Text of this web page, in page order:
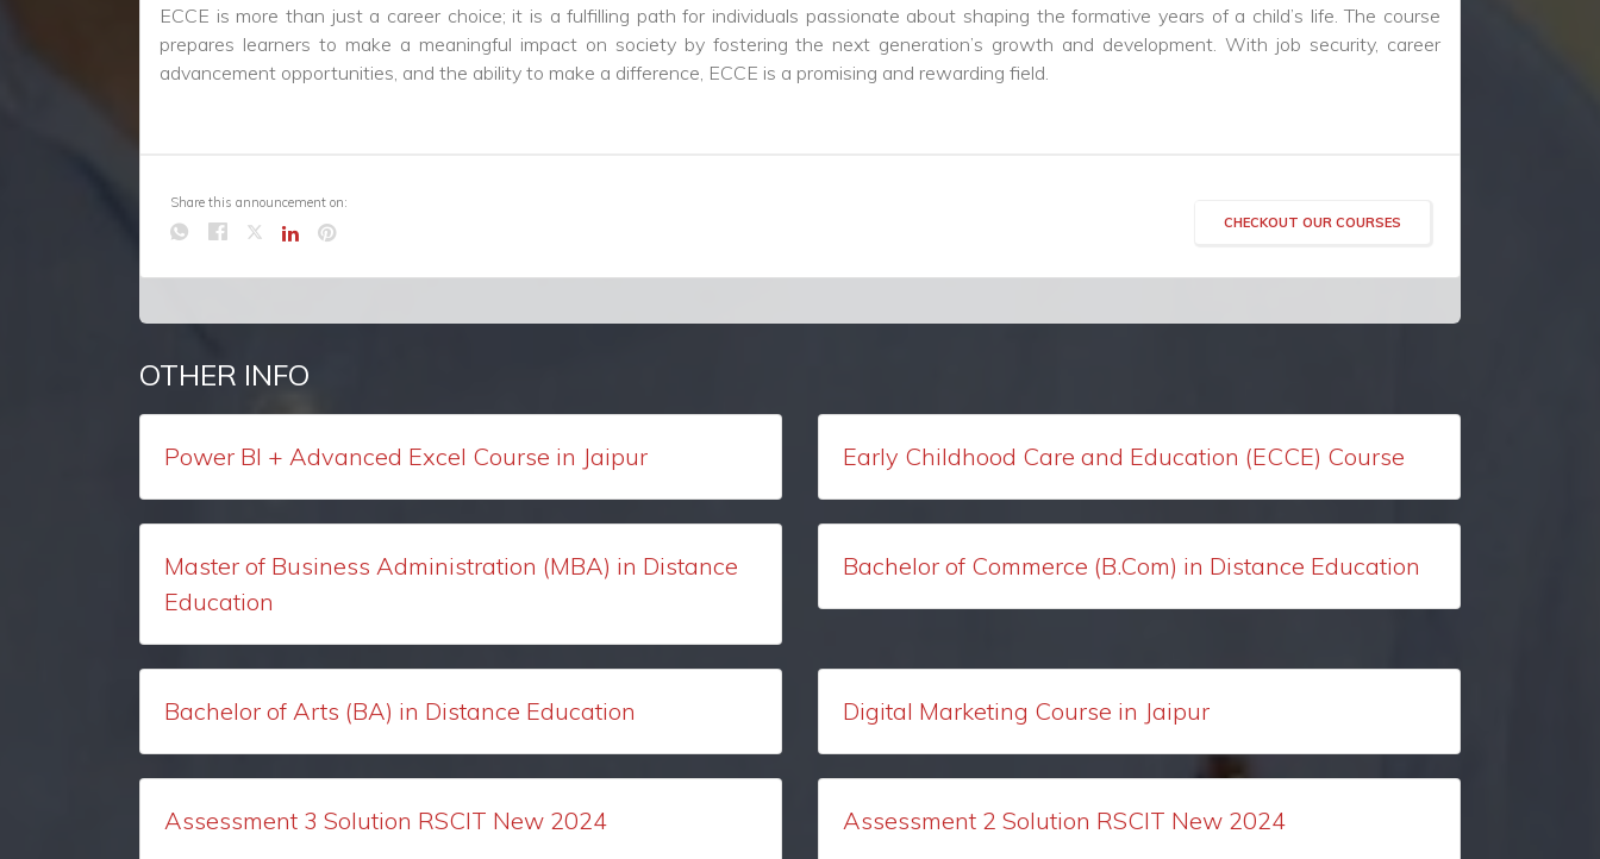
Share this announcement on:
CHECKOUT OUR COURSES
OTHER INFO
Power BI + Advanced Excel Course in Jaipur Early Childhood Care and Education (ECCE) Course
Master of Business Administration (MBA) in Distance
Education
Bachelor of Commerce (B.Com) in Distance Education
Bachelor of Arts (BA) in Distance Education Digital Marketing Course in Jaipur
Assessment 3 Solution RSCIT New 2024 Assessment 2 Solution RSCIT New 2024